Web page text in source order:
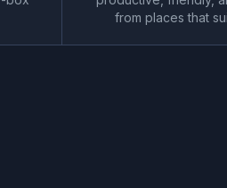
from places that